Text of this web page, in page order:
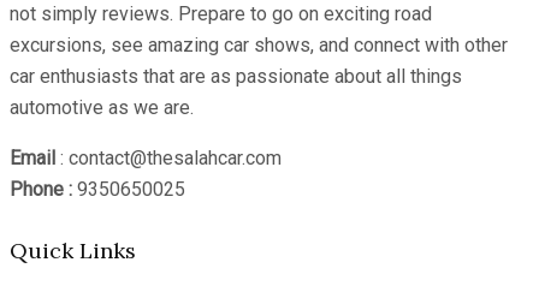
not simply reviews. Prepare to go on exciting road
excursions, see amazing car shows, and connect with other
car enthusiasts that are as passionate about all things
automotive as we are.
Email : contact@thesalahcar.com
Phone : 9350650025
Quick Links